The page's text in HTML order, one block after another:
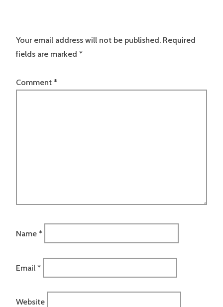
Your email address will not be published. Required
fields are marked *
Comment *
Name *
Email *
Website